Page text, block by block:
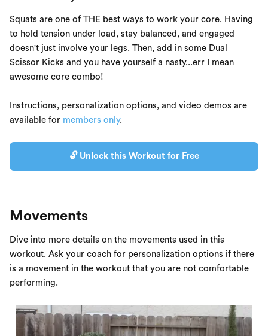
Squats are one of THE best ways to work your core. Having
to hold tension under load, stay balanced, and engaged
doesn't just involve your legs. Then, add in some Dual
Scissor Kicks and you have yourself a nasty...err I mean
awesome core combo!
Instructions, personalization options, and video demos are
available for members only.
🔓 Unlock this Workout for Free
Movements
Dive into more details on the movements used in this
workout. Ask your coach for personalization options if there
is a movement in the workout that you are not comfortable
performing.